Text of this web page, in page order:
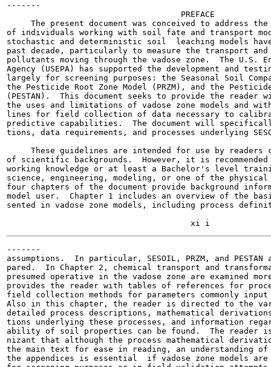
-------
                                    PREFACE
The present document was conceived to address
of individuals working with soil fate and transport
stochastic and deterministic soil  leaching models
past decade, particularly to measure the transport
pollutants moving through the vadose zone.  The U.S.
Agency (USEPA) has supported the development and
largely for screening purposes: the Seasonal Soil
the Pesticide Root Zone Model (PRZM), and the
(PESTAN).  This document seeks to provide the
the uses and limitations of vadose zone models and
lines for field collection of data necessary to
predictive capabilities.  The document will specifically
tions, data requirements, and processes underlying
These guidelines are intended for use by readers
of scientific backgrounds.  However, it is
working knowledge or at least a Bachelor's level
science, engineering, modeling, or one of the
four chapters of the document provide background
model user.  Chapter 1 includes an overview of the
sented in vadose zone models, including process
-------
assumptions.  In particular, SESOIL, PRZM, and PESTAN
pared.  In Chapter 2, chemical transport and
presumed operative in the vadose zone are examined
provides the reader with tables of references for
field collection methods for parameters commonly input
Also in this chapter, the reader is directed to the
detailed process descriptions, mathematical
tions underlying these processes, and information
ability of soil properties can be found.  The reader is
nizant that although the process mathematical
the main text for ease in reading, an understanding
the appendices is essential  if vadose zone models